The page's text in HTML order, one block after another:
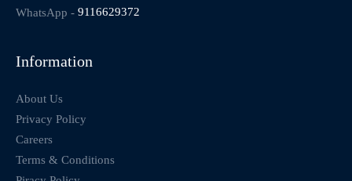
WhatsApp - 9116629372
Information
About Us
Privacy Policy
Careers
Terms & Conditions